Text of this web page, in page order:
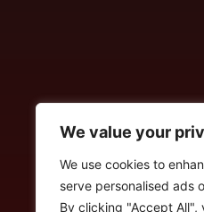
We value your
We use cookies to
serve personalised ads
By clicking "Accept All",